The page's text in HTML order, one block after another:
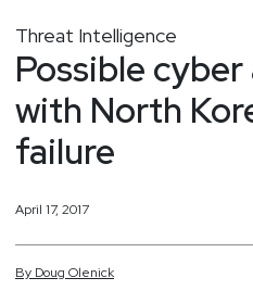
Threat Intelligence
Possible
with North
failure
April 17, 2017
By Doug Olenick